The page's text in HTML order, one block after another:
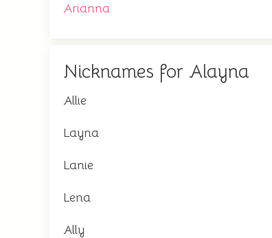
Arianna
Nicknames for Alayna
Allie
Layna
Lanie
Lena
Ally